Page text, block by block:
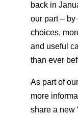
back in
our part –
choices,
and useful
than ever
As part of
more
share a new